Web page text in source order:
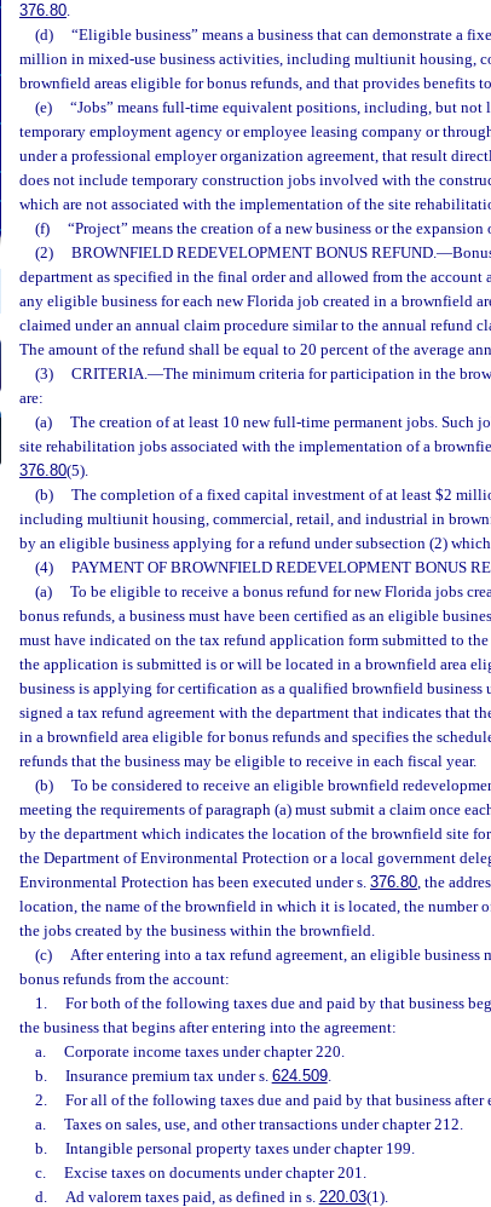
376.80.
(d)
“Eligible business” means a business that can demonstrate a
million in mixed-use business activities, including multiunit housing,
brownfield areas eligible for bonus refunds, and that provides benefits
(e)
“Jobs” means full-time equivalent positions, including, but
temporary employment agency or employee leasing company or
under a professional employer organization agreement, that result
does not include temporary construction jobs involved with the
which are not associated with the implementation of the site
(f)
“Project” means the creation of a new business or the
(2)
BROWNFIELD REDEVELOPMENT BONUS REFUND.—
department as specified in the final order and allowed from the account
any eligible business for each new Florida job created in a brownfield
claimed under an annual claim procedure similar to the annual refund
The amount of the refund shall be equal to 20 percent of the average
(3)
CRITERIA.—The minimum criteria for participation in the
are:
(a)
The creation of at least 10 new full-time permanent jobs. Such
site rehabilitation jobs associated with the implementation of a
376.80(5).
(b)
The completion of a fixed capital investment of at least $2
including multiunit housing, commercial, retail, and industrial in
by an eligible business applying for a refund under subsection (2)
(4)
PAYMENT OF BROWNFIELD REDEVELOPMENT BONUS
(a)
To be eligible to receive a bonus refund for new Florida jobs
bonus refunds, a business must have been certified as an eligible
must have indicated on the tax refund application form submitted to
the application is submitted is or will be located in a brownfield area
business is applying for certification as a qualified brownfield business
signed a tax refund agreement with the department that indicates that
in a brownfield area eligible for bonus refunds and specifies the
refunds that the business may be eligible to receive in each fiscal year.
(b)
To be considered to receive an eligible brownfield
meeting the requirements of paragraph (a) must submit a claim once
by the department which indicates the location of the brownfield site
the Department of Environmental Protection or a local government
Environmental Protection has been executed under s. 376.80, the
location, the name of the brownfield in which it is located, the number
the jobs created by the business within the brownfield.
(c)
After entering into a tax refund agreement, an eligible business
bonus refunds from the account:
1.
For both of the following taxes due and paid by that business
the business that begins after entering into the agreement:
a.
Corporate income taxes under chapter 220.
b.
Insurance premium tax under s. 624.509.
2.
For all of the following taxes due and paid by that business after
a.
Taxes on sales, use, and other transactions under chapter 212.
b.
Intangible personal property taxes under chapter 199.
c.
Excise taxes on documents under chapter 201.
d.
Ad valorem taxes paid, as defined in s. 220.03(1).